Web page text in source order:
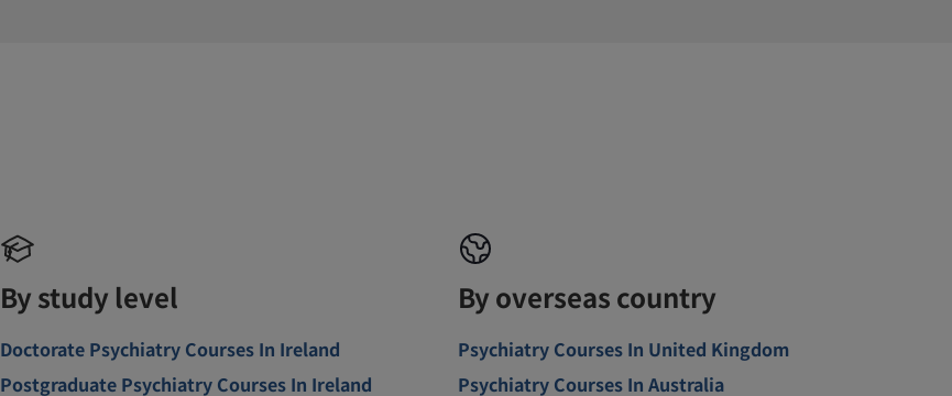
By study level
Doctorate Psychiatry Courses In Ireland
Postgraduate Psychiatry Courses In Ireland
By overseas country
Psychiatry Courses In United Kingdom
Psychiatry Courses In Australia